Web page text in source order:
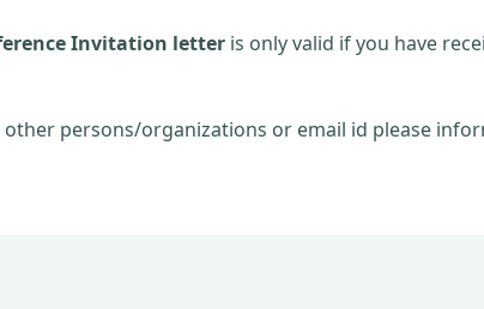
Invitation letter is only valid if you have
persons/organizations or email id please